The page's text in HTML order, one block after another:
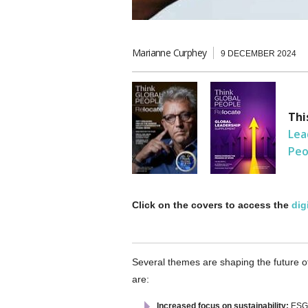
Marianne Curphey 9 DECEMBER 2024
Click on the covers to access the
Several themes are shaping the future
are:
Increased focus on sustainability: